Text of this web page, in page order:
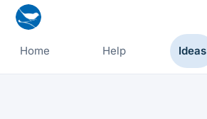
Home Help Ideas